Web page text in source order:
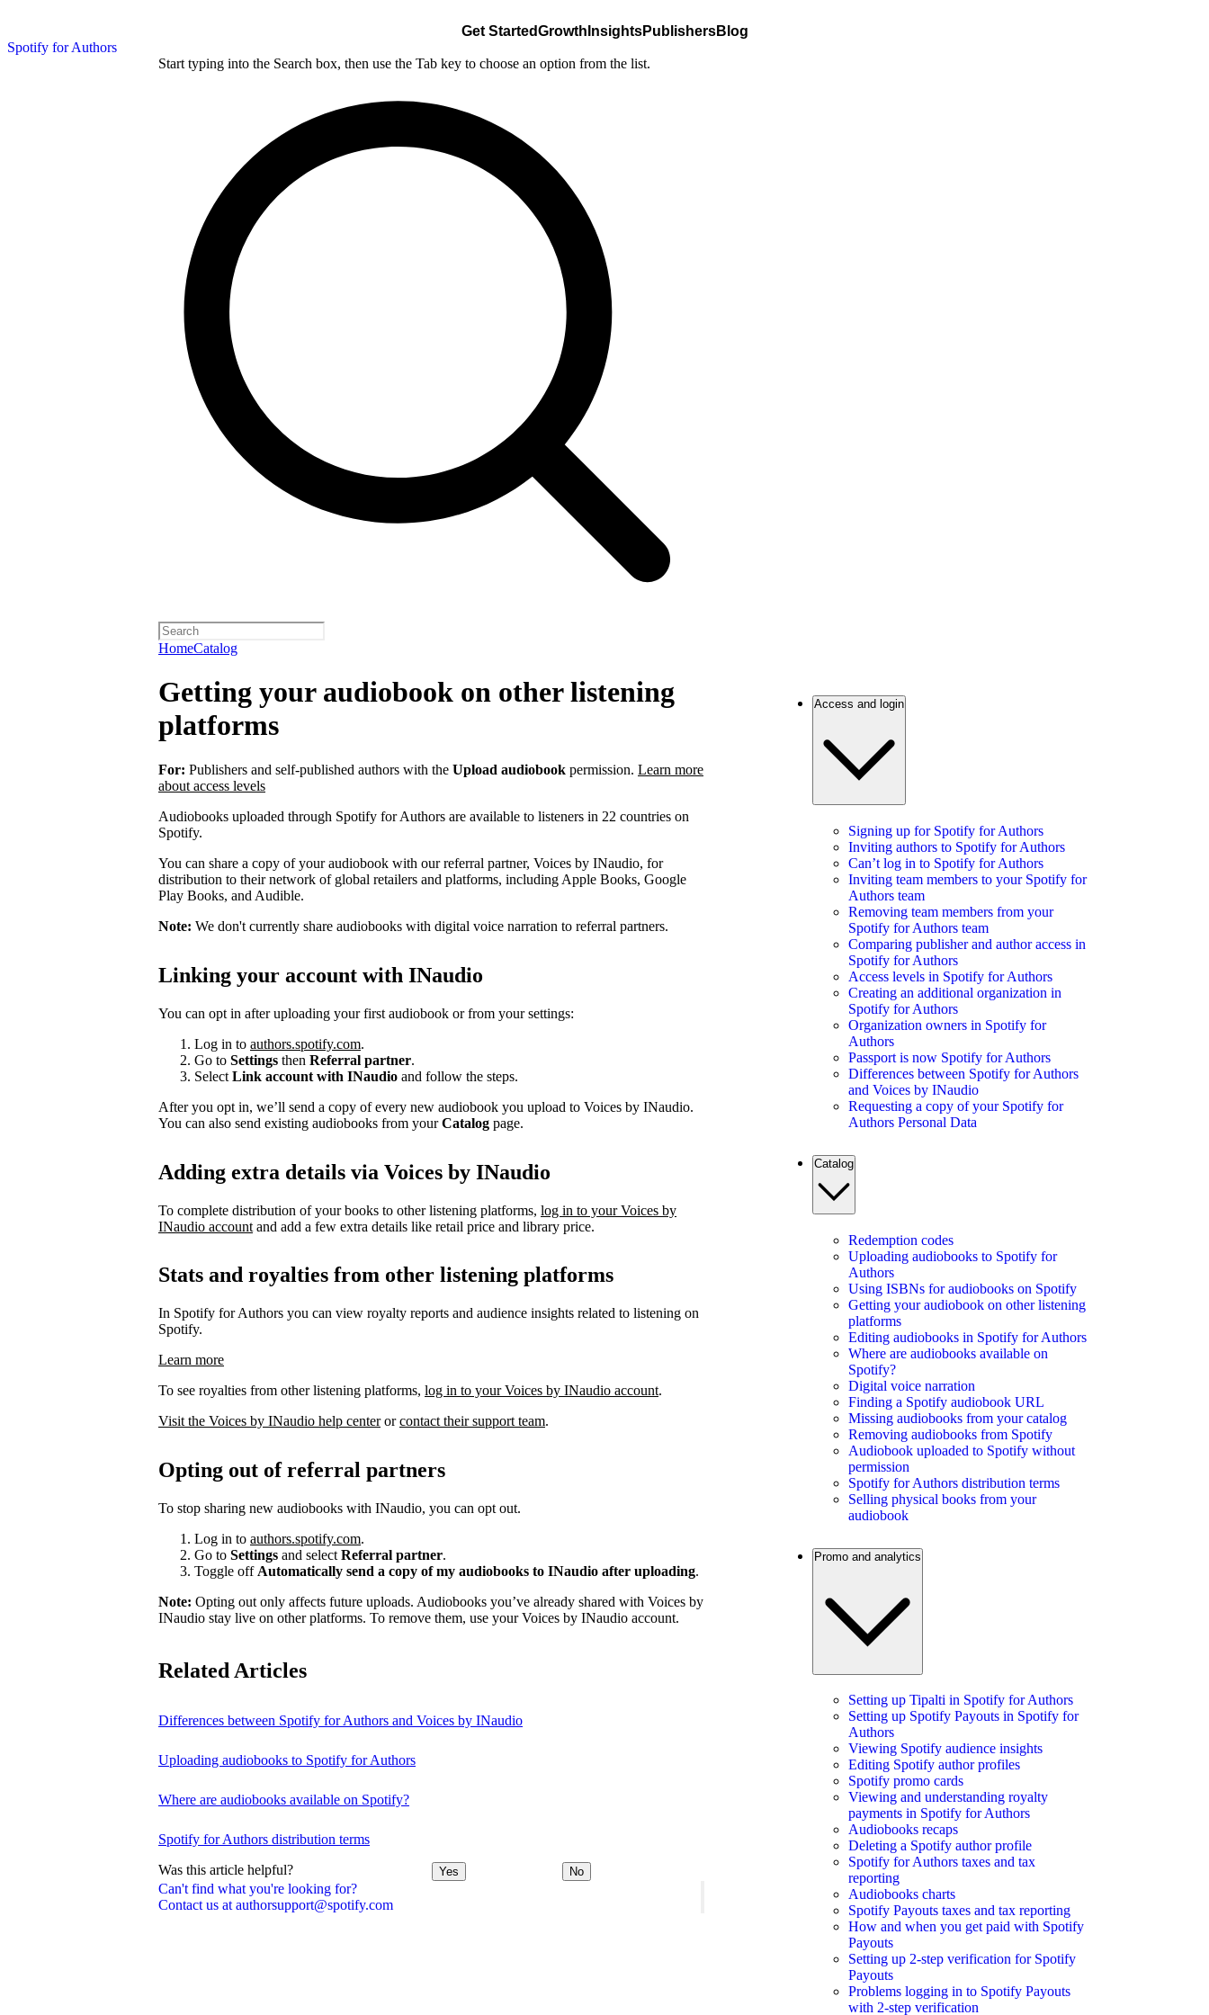
Spotify for Authors
Get StartedGrowth InsightsPublishersBlog
Start typing into the Search box, then use the Tab key to choose an option from the list.
HomeCatalog
Can't find what you're looking for?
Contact us at authorsupport@spotify.com
Getting your audiobook on other listening
platforms
For: Publishers and self-published authors with the Upload audiobook permission. Learn more
about access levels
Audiobooks uploaded through Spotify for Authors are available to listeners in 22 countries on
Spotify.
You can share a copy of your audiobook with our referral partner, Voices by INaudio, for
distribution to their network of global retailers and platforms, including Apple Books, Google
Play Books, and Audible.
Note: We don't currently share audiobooks with digital voice narration to referral partners.
Linking your account with INaudio
You can opt in after uploading your first audiobook or from your settings:
Log in to authors.spotify.com.
Go to Settings then Referral partner.
Select Link account with INaudio and follow the steps.
After you opt in, we’ll send a copy of every new audiobook you upload to Voices by INaudio.
You can also send existing audiobooks from yourCatalog page.
Adding extra details via Voices by INaudio
To complete distribution of your books to other listening platforms, log in to your Voices by
INaudio account and add a few extra details like retail price and library price.
Stats and royalties from other listening platforms
In Spotify for Authors you can view royalty reports and audience insights related to listening on
Spotify.
Learn more
To see royalties from other listening platforms, log in to your Voices by INaudio account.
Visit the Voices by INaudio help centerorcontact their support team.
Opting out of referral partners
To stop sharing new audiobooks with INaudio, you can opt out.
Log in to authors.spotify.com.
Go to Settings and select Referral partner.
Toggle off Automatically send a copy of my audiobooks to INaudio after uploading.
Note: Opting out only affects future uploads. Audiobooks you’ve already shared with Voices by
INaudio stay live on other platforms. To remove them, use your Voices by INaudio account.
Related Articles
Differences between Spotify for Authors and Voices by INaudio
Uploading audiobooks to Spotify for Authors
Where are audiobooks available on Spotify?
Spotify for Authors distribution terms
Was this article helpful? Yes No
Access and login
Signing up for Spotify for Authors
Inviting authors to Spotify for Authors
Can’t log in to Spotify for Authors
Inviting team members to your Spotify for
Authors team
Removing team members from your
Spotify for Authors team
Comparing publisher and author access in
Spotify for Authors
Access levels in Spotify for Authors
Creating an additional organization in
Spotify for Authors
Organization owners in Spotify for
Authors
Passport is now Spotify for Authors
Differences between Spotify for Authors
and Voices by INaudio
Requesting a copy of your Spotify for
Authors Personal Data
Catalog
Redemption codes
Uploading audiobooks to Spotify for
Authors
Using ISBNs for audiobooks on Spotify
Getting your audiobook on other listening
platforms
Editing audiobooks in Spotify for Authors
Where are audiobooks available on
Spotify?
Digital voice narration
Finding a Spotify audiobook URL
Missing audiobooks from your catalog
Removing audiobooks from Spotify
Audiobook uploaded to Spotify without
permission
Spotify for Authors distribution terms
Selling physical books from your
audiobook
Promo and analytics
Setting up Tipalti in Spotify for Authors
Setting up Spotify Payouts in Spotify for
Authors
Viewing Spotify audience insights
Editing Spotify author profiles
Spotify promo cards
Viewing and understanding royalty
payments in Spotify for Authors
Audiobooks recaps
Deleting a Spotify author profile
Spotify for Authors taxes and tax
reporting
Audiobooks charts
Spotify Payouts taxes and tax reporting
How and when you get paid with Spotify
Payouts
Setting up 2-step verification for Spotify
Payouts
Problems logging in to Spotify Payouts
with 2-step verification